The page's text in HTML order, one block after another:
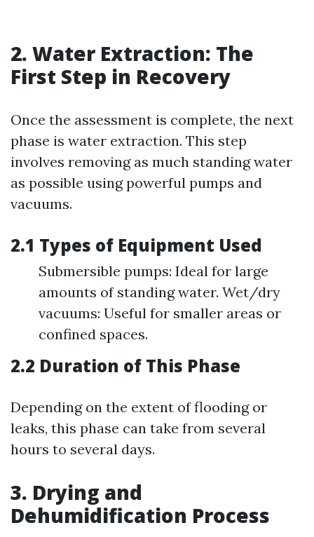
2. Water Extraction: The
First Step in Recovery
Once the assessment is complete, the next
phase is water extraction. This step
involves removing as much standing water
as possible using powerful pumps and
vacuums.
2.1 Types of Equipment Used
Submersible pumps: Ideal for large
amounts of standing water. Wet/dry
vacuums: Useful for smaller areas or
confined spaces.
2.2 Duration of This Phase
Depending on the extent of flooding or
leaks, this phase can take from several
hours to several days.
3. Drying and
Dehumidification Process